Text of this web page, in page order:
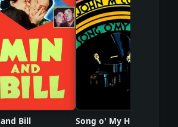
Bill Song o' My Heart